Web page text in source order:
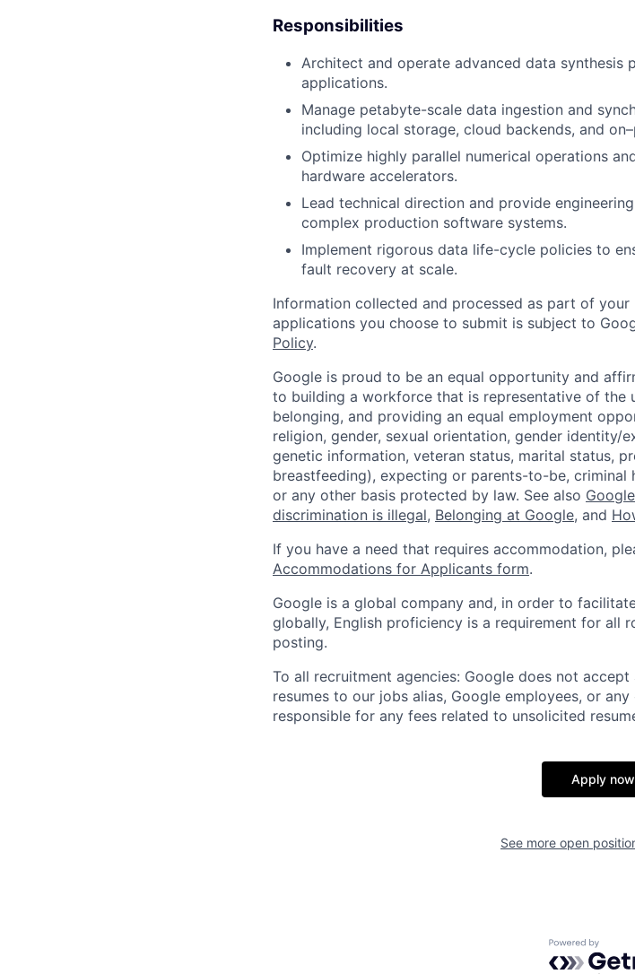
Responsibilities
Architect and operate advanced data synthesis
applications.
Manage petabyte-scale data ingestion and
including local storage, cloud backends, and
Optimize highly parallel numerical operations
hardware accelerators.
Lead technical direction and provide
complex production software systems.
Implement rigorous data life-cycle policies to
fault recovery at scale.
Information collected and processed as part of
applications you choose to submit is subject to
Policy.
Google is proud to be an equal opportunity and
to building a workforce that is representative of the
belonging, and providing an equal employment
religion, gender, sexual orientation, gender identity/
genetic information, veteran status, marital status,
breastfeeding), expecting or parents-to-be, criminal
or any other basis protected by law. See also
discrimination is illegal, Belonging at Google, and
If you have a need that requires accommodation,
Accommodations for Applicants form.
Google is a global company and, in order to
globally, English proficiency is a requirement for all
posting.
To all recruitment agencies: Google does not
resumes to our jobs alias, Google employees, or
responsible for any fees related to unsolicited
Apply now
See more open
Powered by